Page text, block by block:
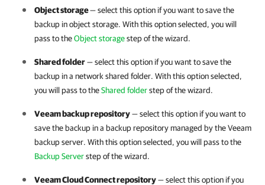
Object storage— select this option if you want to save the
backup in object storage. With this option selected, you will
pass to theObject storagestep of the wizard.
Shared folder— select this option if you want to save the
backup in a network shared folder. With this option selected,
you will pass to theShared folderstep of the wizard.
Veeam backup repository— select this option if you want to
save the backup in a backup repository managed by the Veeam
backup server. With this option selected, you will pass to the
Backup Serverstep of the wizard.
Veeam Cloud Connect repository— select this option if you